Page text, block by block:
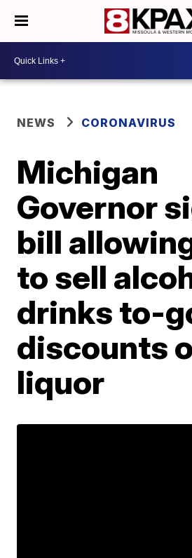
NEWS CORONAVIRUS
Michigan
Governor
bill
to sell
drinks to-
discounts
liquor